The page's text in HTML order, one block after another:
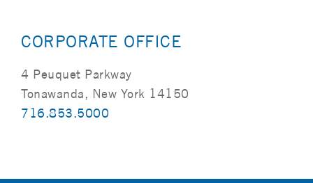
CORPORATE OFFICE
4 Peuquet Parkway
Tonawanda, New York 14150
716.853.5000